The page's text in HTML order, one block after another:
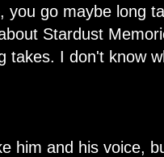
you go maybe long
Stardust
takes. I don't know
him and his voice,